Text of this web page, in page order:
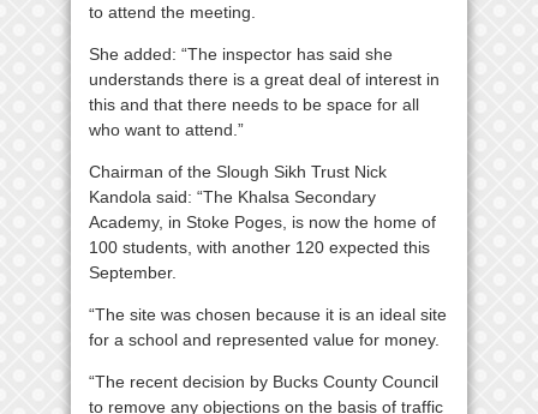
to attend the meeting.
She added: “The inspector has said she
understands there is a great deal of interest in
this and that there needs to be space for all
who want to attend.”
Chairman of the Slough Sikh Trust Nick
Kandola said: “The Khalsa Secondary
Academy, in Stoke Poges, is now the home of
100 students, with another 120 expected this
September.
“The site was chosen because it is an ideal site
for a school and represented value for money.
“The recent decision by Bucks County Council
to remove any objections on the basis of traffic